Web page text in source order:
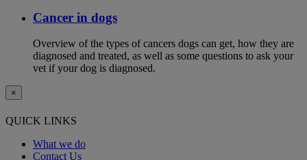
Cancer in dogs
Overview of the types of cancers dogs can get, how they are
diagnosed and treated, as well as some questions to ask your
vet if your dog is diagnosed.
×
QUICK LINKS
What we do
Contact Us